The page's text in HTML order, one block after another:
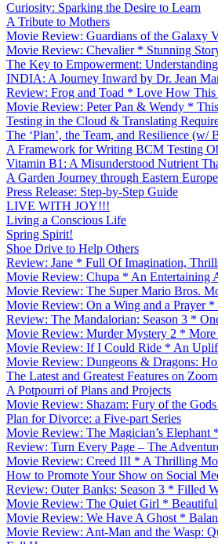
Curiosity: Sparking the Desire to Learn
A Tribute to Mothers
Movie Review: Guardians of the Galaxy
Movie Review: Chevalier * Stunning
The Key to Empowerment:
INDIA: A Journey Inward by Dr. Jean
Review: Frog and Toad * Love How
Movie Review: Peter Pan & Wendy *
Testing in the Cloud & Translating
The ‘Plan’, the Team, and Resilience (w/
A Framework for Writing BCM Testing
Vitamin B1: A Misunderstood Nutrient
A Garden Journey through Eastern Europe
Press Release: Step-by-Step Guide
LIVE WITH JOY!!!
Living a Conscious Life
Spring Spirit!
Shoe Drive to Help Others
Review: Jane * Full Of Imagination,
Movie Review: Chupa * An Entertaining
Movie Review: The Super Mario Bros.
Movie Review: On a Wing and a Prayer *
Review: The Mandalorian: Season 3 *
Movie Review: Murder Mystery 2 *
Movie Review: If I Could Ride * An
Movie Review: Dungeons & Dragons:
The Latest and Greatest Features on Zoom
A Potpourri of Plans and Projects
Movie Review: Shazam: Fury of the
Plan for Divorce: a Five-part Series
Movie Review: The Magician’s Elephant
Review: Turn Every Page – The
Movie Review: Creed III * A Thrilling
How to Promote Your Show on Social
Review: Outer Banks: Season 3 * Filled
Movie Review: The Quiet Girl *
Movie Review: We Have A Ghost *
Movie Review: Ant-Man and the Wasp: